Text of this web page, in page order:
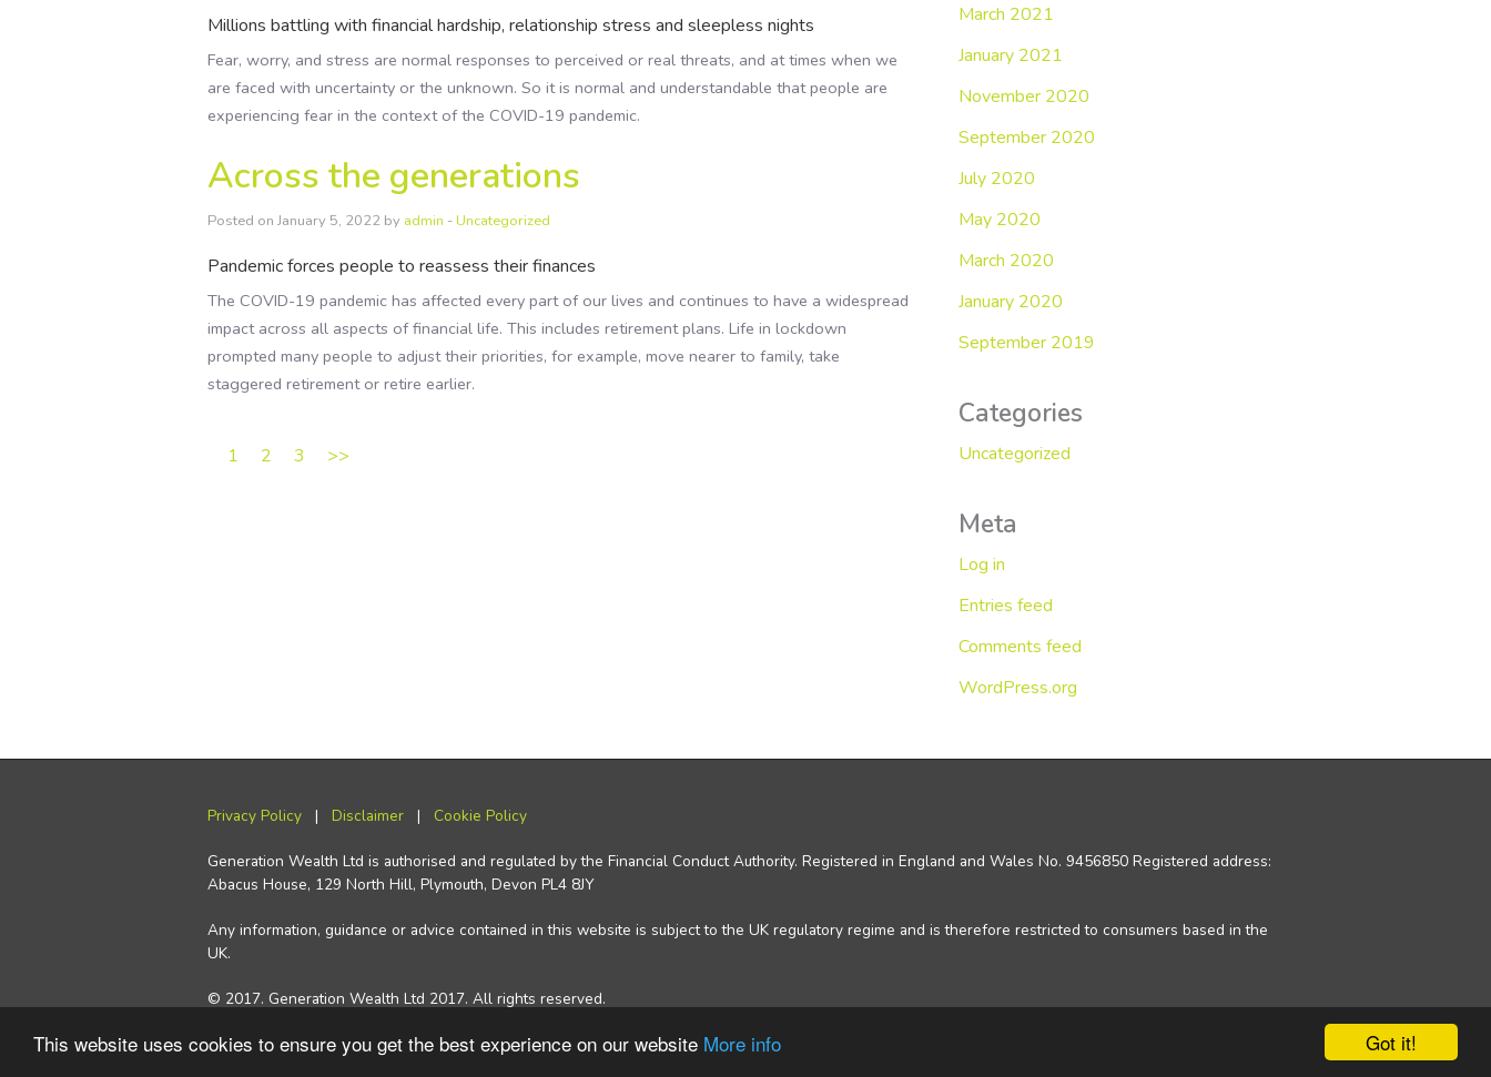
Got it!
This website uses cookies to ensure you get the best experience on our website More info
Millions battling with financial hardship, relationship stress and sleepless nights
Fear, worry, and stress are normal responses to perceived or real threats, and at times when we
are faced with uncertainty or the unknown. So it is normal and understandable that people are
experiencing fear in the context of the COVID-19 pandemic.
Across the generations
Posted on January 5, 2022 by admin -Uncategorized
Pandemic forces people to reassess their finances
The COVID-19 pandemic has affected every part of our lives and continues to have a widespread
impact across all aspects of financial life. This includes retirement plans. Life in lockdown
prompted many people to adjust their priorities, for example, move nearer to family, take
staggered retirement or retire earlier.
1 2 3 >>
March 2021
January 2021
November 2020
September 2020
July 2020
May 2020
March 2020
January 2020
September 2019
Categories
Uncategorized
Meta
Log in
Entries feed
Comments feed
WordPress.org
Privacy Policy | Disclaimer | Cookie Policy
Generation Wealth Ltd is authorised and regulated by the Financial Conduct Authority. Registered in England and Wales No. 9456850 Registered address:
Abacus House, 129 North Hill, Plymouth, Devon PL4 8JY
Any information, guidance or advice contained in this website is subject to the UK regulatory regime and is therefore restricted to consumers based in the
UK.
© 2017. Generation Wealth Ltd 2017. All rights reserved.